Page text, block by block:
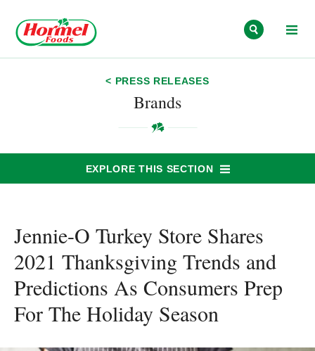
< PRESS RELEASES
Brands
EXPLORE THIS SECTION
Jennie-O Turkey Store Shares
2021 Thanksgiving Trends and
Predictions As Consumers Prep
For The Holiday Season